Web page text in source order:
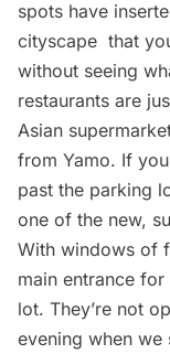
spots have
cityscape that
without seeing
restaurants are
Asian
from Yamo. If
past the parking
one of the new,
With windows of
main entrance for
lot. They’re not
evening when